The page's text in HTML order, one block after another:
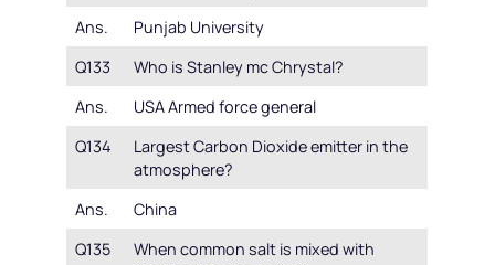
Ans.
Punjab University
Q133
Who is Stanley mc Chrystal?
Ans.
USA Armed force general
Q134
Largest Carbon Dioxide emitter in the
atmosphere?
Ans.
China
Q135
When common salt is mixed with